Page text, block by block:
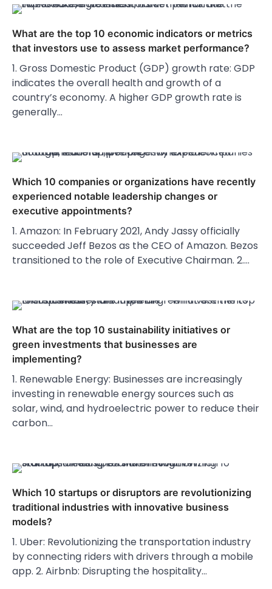
What are the top 10 economic indicators or metrics
that investors use to assess market performance?
1. Gross Domestic Product (GDP) growth rate: GDP
indicates the overall health and growth of a
country’s economy. A higher GDP growth rate is
generally…
Which 10 companies or organizations have recently
experienced notable leadership changes or
executive appointments?
1. Amazon: In February 2021, Andy Jassy officially
succeeded Jeff Bezos as the CEO of Amazon. Bezos
transitioned to the role of Executive Chairman. 2.…
What are the top 10 sustainability initiatives or
green investments that businesses are
implementing?
1. Renewable Energy: Businesses are increasingly
investing in renewable energy sources such as
solar, wind, and hydroelectric power to reduce their
carbon…
Which 10 startups or disruptors are revolutionizing
traditional industries with innovative business
models?
1. Uber: Revolutionizing the transportation industry
by connecting riders with drivers through a mobile
app. 2. Airbnb: Disrupting the hospitality…